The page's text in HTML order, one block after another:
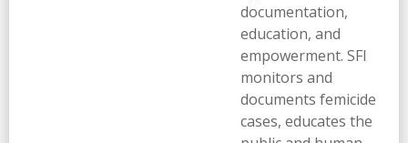
documentation,
education, and
empowerment. SFI
monitors and
documents femicide
cases, educates the